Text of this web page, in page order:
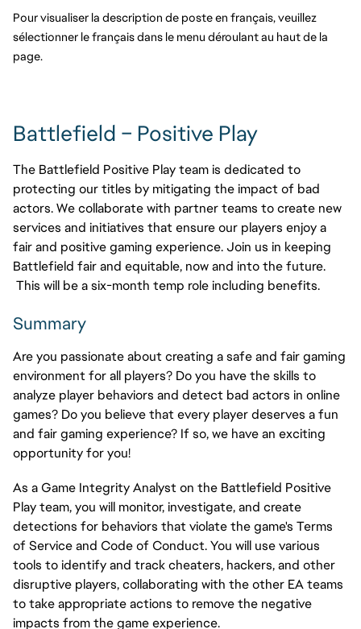
Pour visualiser la description de poste en français, veuillez
sélectionner le français dans le menu déroulant au haut de la
page.
Battlefield – Positive Play
The Battlefield Positive Play team is dedicated to
protecting our titles by mitigating the impact of bad
actors. We collaborate with partner teams to create new
services and initiatives that ensure our players enjoy a
fair and positive gaming experience. Join us in keeping
Battlefield fair and equitable, now and into the future.
This will be a six-month temp role including benefits.
Summary
Are you passionate about creating a safe and fair gaming
environment for all players? Do you have the skills to
analyze player behaviors and detect bad actors in online
games? Do you believe that every player deserves a fun
and fair gaming experience? If so, we have an exciting
opportunity for you!
As a Game Integrity Analyst on the Battlefield Positive
Play team, you will monitor, investigate, and create
detections for behaviors that violate thegame's Terms
of Service and Code of Conduct. You will use various
tools toidentifyand track cheaters, hackers, and other
disruptive players, collaborating with the other EA teams
to takeappropriate actions to remove the negative
impacts fromthe game experience.